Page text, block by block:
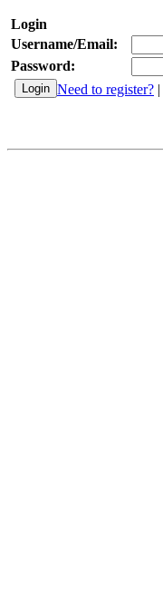
Login
Username/Email:
Password:
Need to register? |